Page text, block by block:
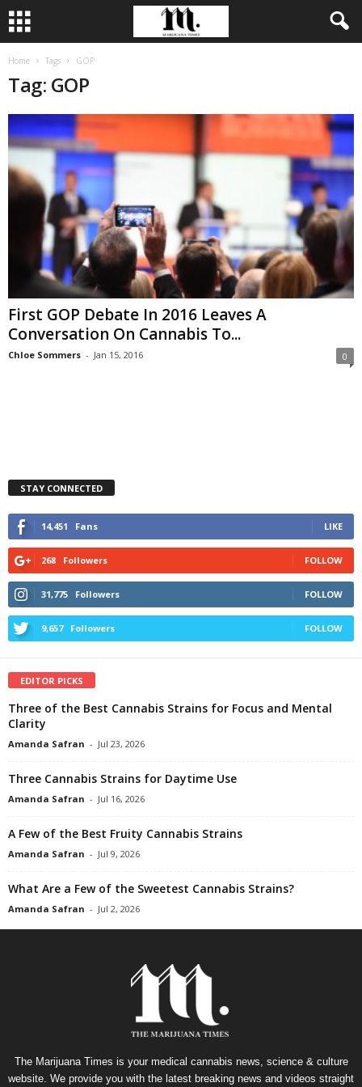
Home Tags GOP
Tag: GOP
First GOP Debate In 2016 Leaves A
Conversation On Cannabis To...
Chloe Sommers - Jan 15, 2016 0
STAY CONNECTED
14,451 Fans LIKE
268 Followers FOLLOW
31,775 Followers FOLLOW
9,657 Followers FOLLOW
EDITOR PICKS
Three of the Best Cannabis Strains for Focus and Mental
Clarity
Amanda Safran - Jul 23, 2026
Three Cannabis Strains for Daytime Use
Amanda Safran - Jul 16, 2026
A Few of the Best Fruity Cannabis Strains
Amanda Safran - Jul 9, 2026
What Are a Few of the Sweetest Cannabis Strains?
Amanda Safran - Jul 2, 2026
The Marijuana Times is your medical cannabis news, science & culture
website. We provide you with the latest breaking news and videos straight